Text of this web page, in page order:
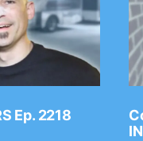
Ep. 2218